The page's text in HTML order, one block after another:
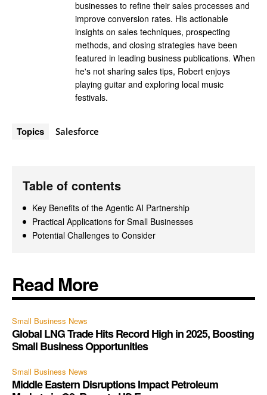
businesses to refine their sales processes and
improve conversion rates. His actionable
insights on sales techniques, prospecting
methods, and closing strategies have been
featured in leading business publications. When
he's not sharing sales tips, Robert enjoys
playing guitar and exploring local music
festivals.
Topics Salesforce
Table of contents
Key Benefits of the Agentic AI Partnership
Practical Applications for Small Businesses
Potential Challenges to Consider
Read More
Small Business News
Global LNG Trade Hits Record High in 2025, Boosting
Small Business Opportunities
Small Business News
Middle Eastern Disruptions Impact Petroleum